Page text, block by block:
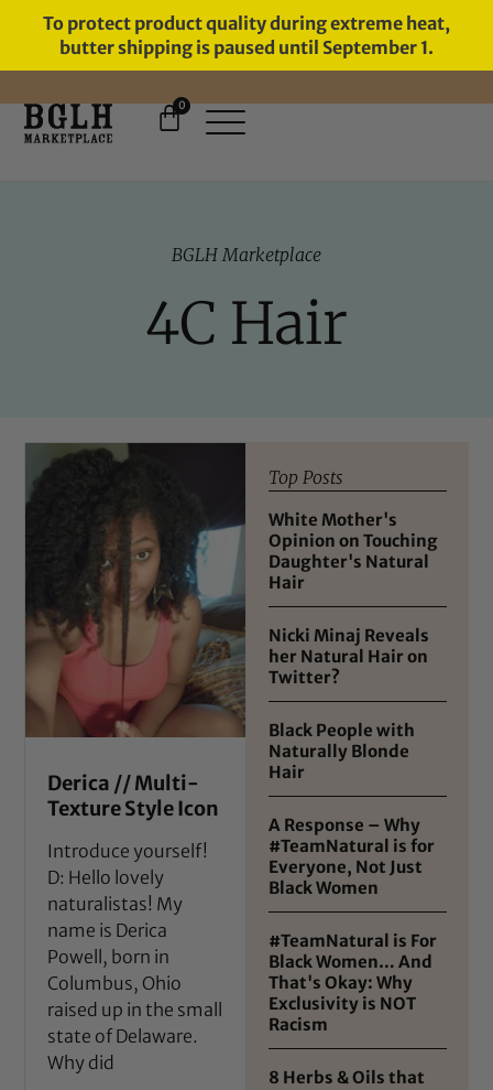
To protect product quality during extreme heat,
butter shipping is paused until September 1.
FREE SHIPPING ON ORDERS
0
BGLH Marketplace
4C Hair
Derica // Multi-
Texture Style Icon
Introduce yourself!
D: Hello lovely
naturalistas! My
name is Derica
Powell, born in
Columbus, Ohio
raised up in the small
state of Delaware.
Why did
Top Posts
White Mother's
Opinion on Touching
Daughter's Natural
Hair
Nicki Minaj Reveals
her Natural Hair on
Twitter?
Black People with
Naturally Blonde
Hair
A Response – Why
#TeamNatural is for
Everyone, Not Just
Black Women
#TeamNatural is For
Black Women… And
That's Okay: Why
Exclusivity is NOT
Racism
8 Herbs & Oils that